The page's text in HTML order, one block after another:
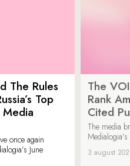
The Rules
Top
once again
June
The
Rank
Cited
The media
3 august